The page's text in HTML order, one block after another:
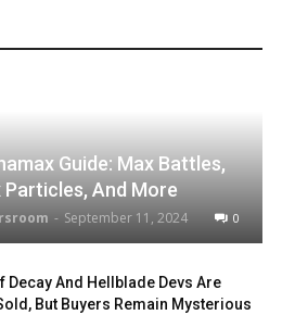
Guide: Max Battles,
Particles, And More
- September 11, 2024 0
Decay And Hellblade Devs Are
But Buyers Remain Mysterious